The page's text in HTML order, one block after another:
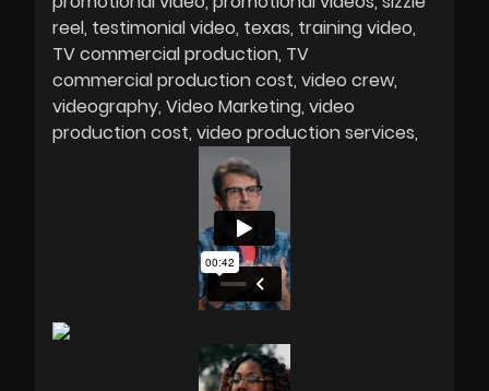
reel testimonial video texas training video
TV commercial production TV
commercial production cost video crew
videography Video Marketing video
production cost video production services